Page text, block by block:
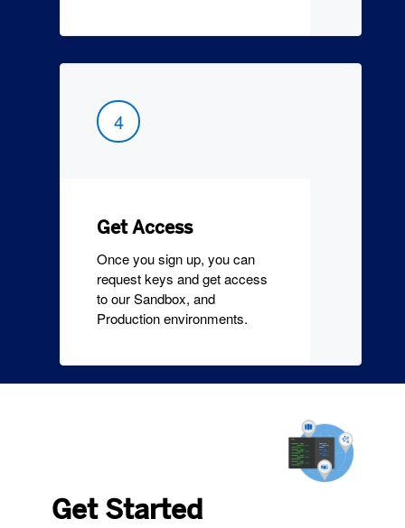
4
Get Access
Once you sign up, you can
request keys and get access
to our Sandbox, and
Production environments.
Get Started